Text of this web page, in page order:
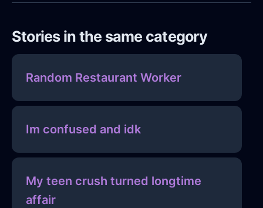
Stories in the same category
Random Restaurant Worker
Im confused and idk
My teen crush turned longtime
affair